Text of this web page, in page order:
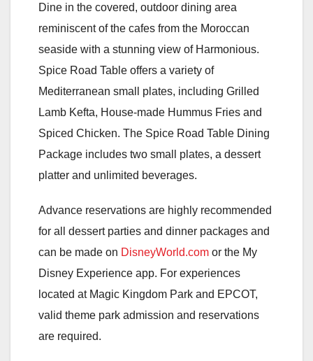
Dine in the covered, outdoor dining area
reminiscent of the cafes from the Moroccan
seaside with a stunning view of Harmonious.
Spice Road Table offers a variety of
Mediterranean small plates, including Grilled
Lamb Kefta, House-made Hummus Fries and
Spiced Chicken. The Spice Road Table Dining
Package includes two small plates, a dessert
platter and unlimited beverages.
Advance reservations are highly recommended
for all dessert parties and dinner packages and
can be made on DisneyWorld.com or the My
Disney Experience app. For experiences
located at Magic Kingdom Park and EPCOT,
valid theme park admission and reservations
are required.